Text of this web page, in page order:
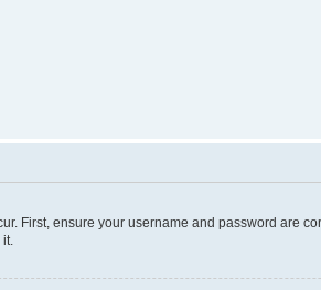
First, ensure your username and password are